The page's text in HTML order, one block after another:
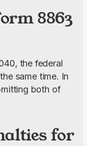
8863
the federal
same time. In
both of
for